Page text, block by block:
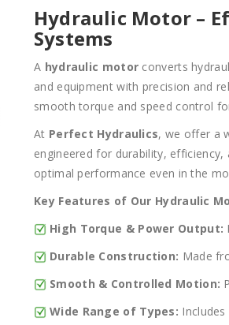
Hydraulic Motor –
Systems
A hydraulic motor converts
and equipment with precision and
smooth torque and speed control
At Perfect Hydraulics, we offer a
engineered for durability,
optimal performance even in the
Key Features of Our Hydraulic
High Torque & Power Output:
Durable Construction: Made
Smooth & Controlled Motion:
Wide Range of Types: